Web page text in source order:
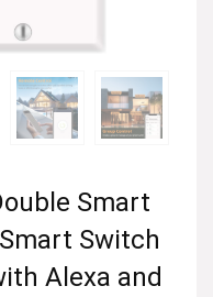
Smart
Switch
Alexa and